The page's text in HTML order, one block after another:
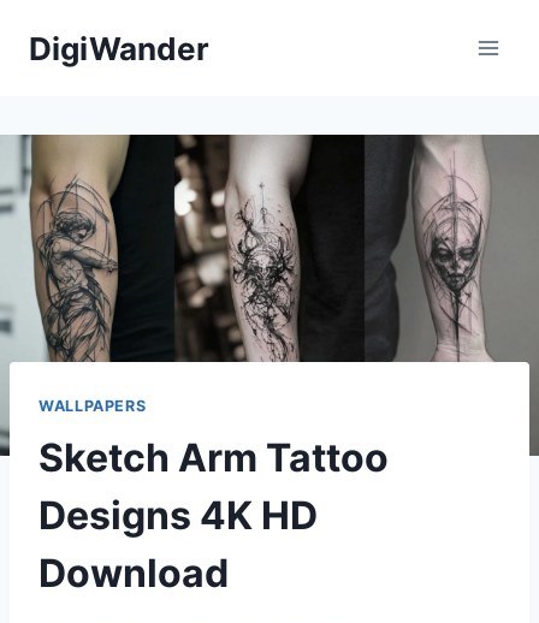
DigiWander
WALLPAPERS
Sketch Arm Tattoo
Designs 4K HD
Download